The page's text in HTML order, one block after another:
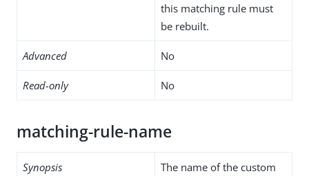
this matching rule must
be rebuilt.
Advanced No
Read-only No
matching-rule-name
Synopsis
The name of the custom